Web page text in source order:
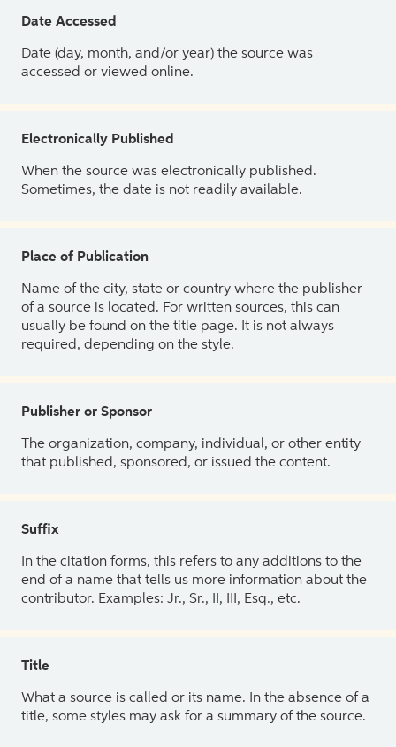
Date Accessed
Date (day, month, and/or year) the source was
accessed or viewed online.
Electronically Published
When the source was electronically published.
Sometimes, the date is not readily available.
Place of Publication
Name of the city, state or country where the publisher
of a source is located. For written sources, this can
usually be found on the title page. It is not always
required, depending on the style.
Publisher or Sponsor
The organization, company, individual, or other entity
that published, sponsored, or issued the content.
Suffix
In the citation forms, this refers to any additions to the
end of a name that tells us more information about the
contributor. Examples: Jr., Sr., II, III, Esq., etc.
Title
What a source is called or its name. In the absence of a
title, some styles may ask for a summary of the source.